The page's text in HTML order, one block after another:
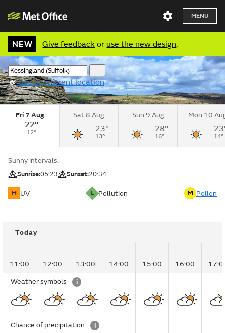
MENU
NEW Give feedback or use the new design.
Use my current location
Fri 7 Aug
22°
12°
Sat 8 Aug
23°
13°
Sun 9 Aug
28°
16°
Mon 10
14°
Sunny intervals.
Sunrise:05:23 Sunset:20:34
H UV L Pollution M Pollen
Today
11:00 12:00 13:00 14:00 15:00 16:00
Weather symbols i
Chance of precipitation
i